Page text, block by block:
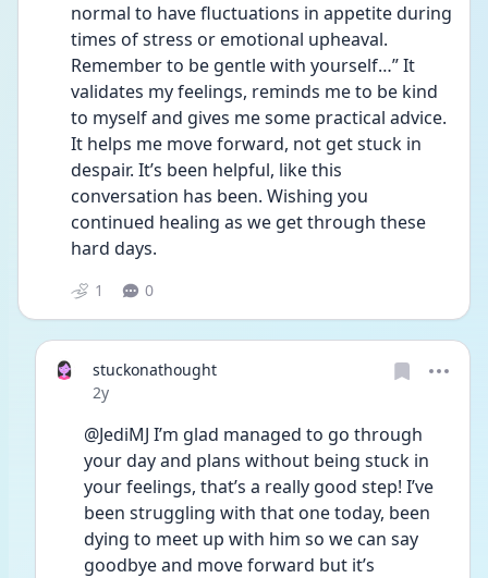
normal to have fluctuations in appetite during
times of stress or emotional upheaval.
Remember to be gentle with yourself…” It
validates my feelings, reminds me to be kind
to myself and gives me some practical advice.
It helps me move forward, not get stuck in
despair. It’s been helpful, like this
conversation has been. Wishing you
continued healing as we get through these
hard days.
1 0
stuckonathought
Date posted
2y
@JediMJ I’m glad managed to go through
your day and plans without being stuck in
your feelings, that’s a really good step! I’ve
been struggling with that one today, been
dying to meet up with him so we can say
goodbye and move forward but it’s